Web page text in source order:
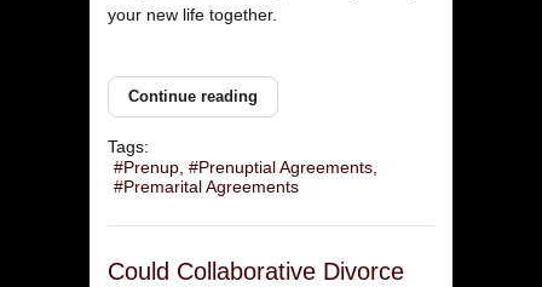
your new life together.
Continue reading
Tags:
Prenup
Prenuptial Agreements
Premarital Agreements
Could Collaborative Divorce